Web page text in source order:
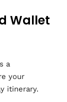
Wallet
a
your
itinerary.